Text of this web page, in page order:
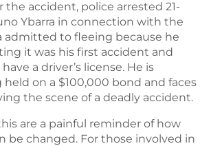
the accident, police arrested 21-
Ybarra in connection with the
admitted to fleeing because he
it was his first accident and
a driver’s license. He is
on a $100,000 bond and faces
the scene of a deadly accident.
are a painful reminder of how
be changed. For those involved in